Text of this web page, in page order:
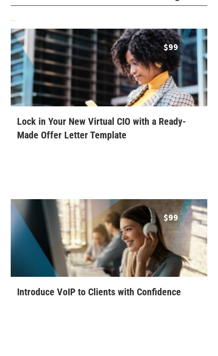
Lock in Your New Virtual CIO with a Ready-
Made Offer Letter Template
$99
Introduce VoIP to Clients with Confidence
$99